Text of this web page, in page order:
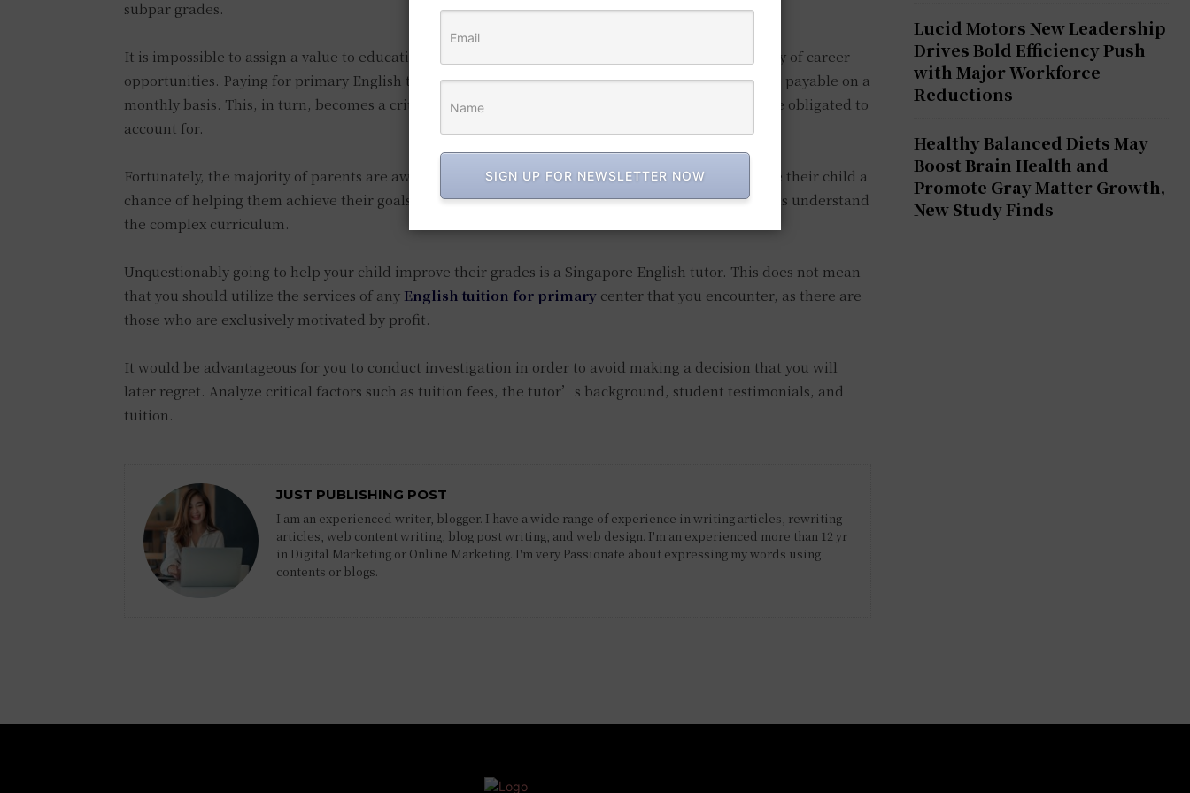
subpar grades.
It is impossible to assign a value to education as a parent, as it functions as the gateway to a variety of career
opportunities. Paying for primary English tuition is comparable to this scenario, as tuition fees are payable on a
monthly basis. This, in turn, becomes a critical component of the educational expense that you are obligated to
account for.
Fortunately, the majority of parents are aware that they must incur these expenses in order to give their child a
chance of helping them achieve their goals. In the end, a reputable English tutor will help students understand
the complex curriculum.
Unquestionably going to help your child improve their grades is a Singapore English tutor. This does not mean
that you should utilize the services of any English tuition for primary center that you encounter, as there are
those who are exclusively motivated by profit.
It would be advantageous for you to conduct investigation in order to avoid making a decision that you will
later regret. Analyze critical factors such as tuition fees, the tutor’s background, student testimonials, and
tuition.
JUST PUBLISHING POST
I am an experienced writer, blogger. I have a wide range of experience in writing articles, rewriting
articles, web content writing, blog post writing, and web design. I'm an experienced more than 12 yr
in Digital Marketing or Online Marketing. I'm very Passionate about expressing my words using
contents or blogs.
Lucid Motors New Leadership
Drives Bold Efficiency Push
with Major Workforce
Reductions
Healthy Balanced Diets May
Boost Brain Health and
Promote Gray Matter Growth,
New Study Finds
SIGN UP FOR NEWSLETTER NOW